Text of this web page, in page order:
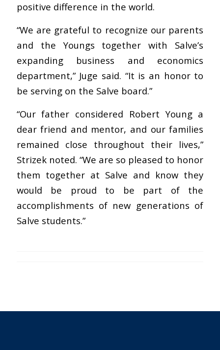
positive difference in the world.
“We are grateful to recognize our parents
and the Youngs together with Salve’s
expanding business and economics
department,” Juge said. “It is an honor to
be serving on the Salve board.”
“Our father considered Robert Young a
dear friend and mentor, and our families
remained close throughout their lives,”
Strizek noted. “We are so pleased to honor
them together at Salve and know they
would be proud to be part of the
accomplishments of new generations of
Salve students.”